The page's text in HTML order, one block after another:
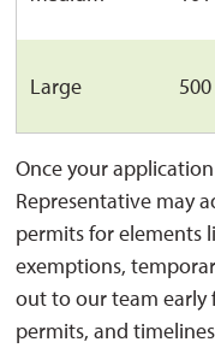
Large
Once your
Representative may
permits for elements
exemptions,
out to our team early
permits, and